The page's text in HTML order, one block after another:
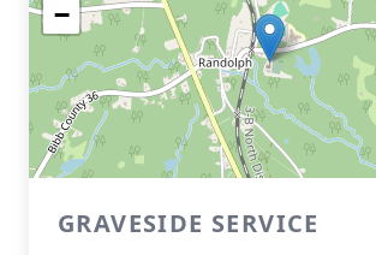
−
GRAVESIDE SERVICE